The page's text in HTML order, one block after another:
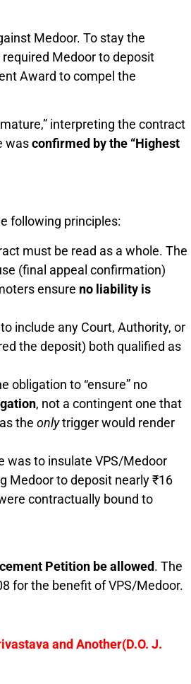
Medoor. To stay the
Medoor to deposit
Award to compel the
interpreting the contract
wasconfirmed by the “Highest
following principles:
must be read as a whole. The
(final appeal confirmation)
ensure no liability is
include any Court, Authority, or
the deposit) both qualified as
obligation to “ensure” no
, not a contingent one that
the onlytrigger would render
was to insulate VPS/Medoor
Medoor to deposit nearly ₹16
contractually bound to
Petition be allowed. The
for the benefit of VPS/Medoor.
and Another(D.O. J.